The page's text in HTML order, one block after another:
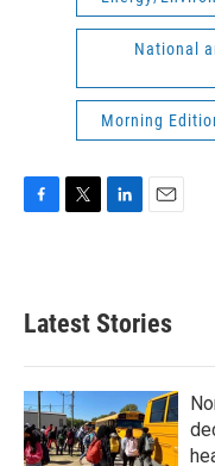
National
Morning
b
o
k
e
e
d
n
Latest Stories